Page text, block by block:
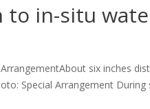
to in-situ
ArrangementAbout six inches
Special Arrangement